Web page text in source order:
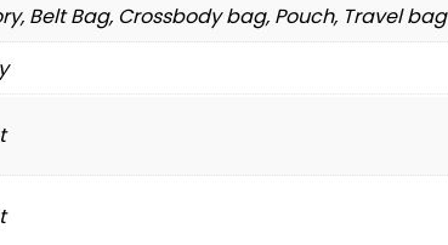
Belt Bag, Crossbody bag, Pouch, Travel bag